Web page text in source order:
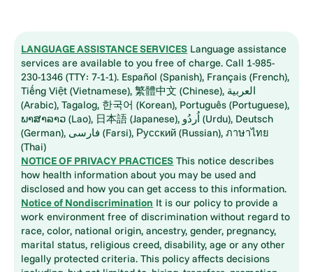
LANGUAGE ASSISTANCE SERVICES Language assistance
services are available to you free of charge. Call 1-985-
230-1346 (TTY: 7-1-1). Español (Spanish), Français (French),
Tiếng Việt (Vietnamese), 繁體中文 (Chinese), العربية
(Arabic), Tagalog, 한국어 (Korean), Português (Portuguese),
ພາສາລາວ (Lao), 日本語 (Japanese), اُردُو (Urdu), Deutsch
(German), فارسی (Farsi), Русский (Russian), ภาษาไทย
(Thai)
NOTICE OF PRIVACY PRACTICES This notice describes
how health information about you may be used and
disclosed and how you can get access to this information.
Notice of Nondiscrimination It is our policy to provide a
work environment free of discrimination without regard to
race, color, national origin, ancestry, gender, pregnancy,
marital status, religious creed, disability, age or any other
legally protected criteria. This policy affects decisions